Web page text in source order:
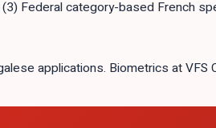
Federal category-based French
applications. Biometrics at VFS